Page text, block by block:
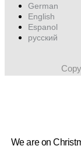
German
English
Espanol
русский
We are on